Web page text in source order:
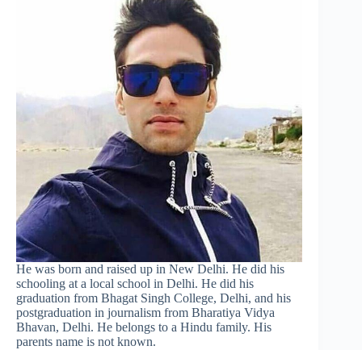
He was born and raised up in New Delhi. He did his
schooling at a local school in Delhi. He did his
graduation from Bhagat Singh College, Delhi, and his
postgraduation in journalism from Bharatiya Vidya
Bhavan, Delhi. He belongs to a Hindu family. His
parents name is not known.